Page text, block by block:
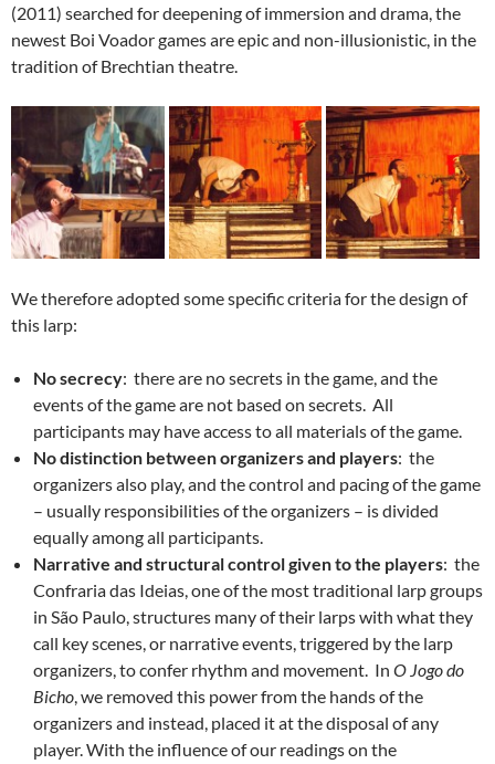
(2011) searched for deepening of immersion and drama, the
newest Boi Voador games are epic and non-illusionistic, in the
tradition of Brechtian theatre.
We therefore adopted some specific criteria for the design of
this larp:
No secrecy: there are no secrets in the game, and the
events of the game are not based on secrets. All
participants may have access to all materials of the game.
No distinction between organizers and players: the
organizers also play, and the control and pacing of the game
– usually responsibilities of the organizers – is divided
equally among all participants.
Narrative and structural control given to the players: the
Confraria das Ideias, one of the most traditional larp groups
in São Paulo, structures many of their larps with what they
call key scenes, or narrative events, triggered by the larp
organizers, to confer rhythm and movement. In O Jogo do
Bicho, we removed this power from the hands of the
organizers and instead, placed it at the disposal of any
player. With the influence of our readings on the